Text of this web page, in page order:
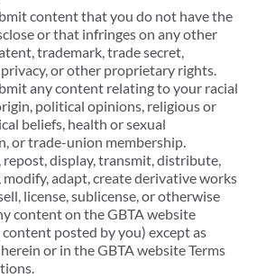
content that you do not have the
or that infringes on any other
trademark, trade secret,
or other proprietary rights.
any content relating to your racial
political opinions, religious or
beliefs, health or sexual
or trade-union membership.
repost, display, transmit, distribute,
modify, adapt, create derivative works
license, sublicense, or otherwise
content on the GBTA website
posted by you) except as
or in the GBTA website Terms